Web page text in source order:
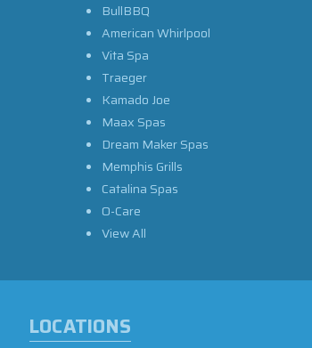
BullBBQ
American Whirlpool
Vita Spa
Traeger
Kamado Joe
Maax Spas
Dream Maker Spas
Memphis Grills
Catalina Spas
O-Care
View All
LOCATIONS